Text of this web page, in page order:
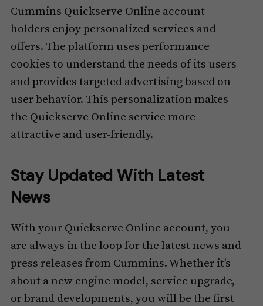
Cummins Quickserve Online account
holders enjoy personalized services and
offers. The platform uses performance
cookies to understand the needs of its users
and provides targeted advertising based on
user behavior. This personalization makes
the Quickserve Online service more
attractive and user-friendly.
Stay Updated With Latest
News
With your Quickserve Online account, you
are always in the loop for the latest news and
press releases from Cummins. Whether it’s
about a new engine model, service upgrade,
or brand developments, you will be the first